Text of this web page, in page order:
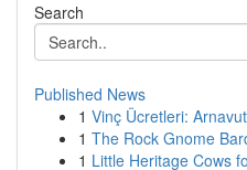
Search
Published News
1 Vinç Ücretleri:
1 The Rock Gnome
1 Little Heritage Cows